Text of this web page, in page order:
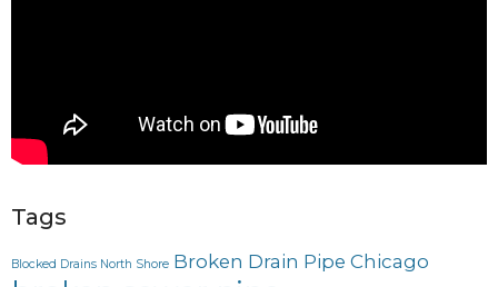
Tags
Blocked Drains North Shore Broken Drain Pipe Chicago